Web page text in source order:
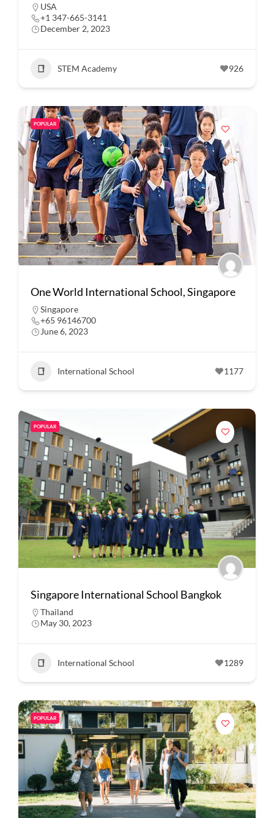
USA
+1 347-665-3141
December 2, 2023
STEM Academy 926
POPULAR
One World International School, Singapore
Singapore
+65 96146700
June 6, 2023
International School 1177
POPULAR
Singapore International School Bangkok
Thailand
May 30, 2023
International School 1289
POPULAR